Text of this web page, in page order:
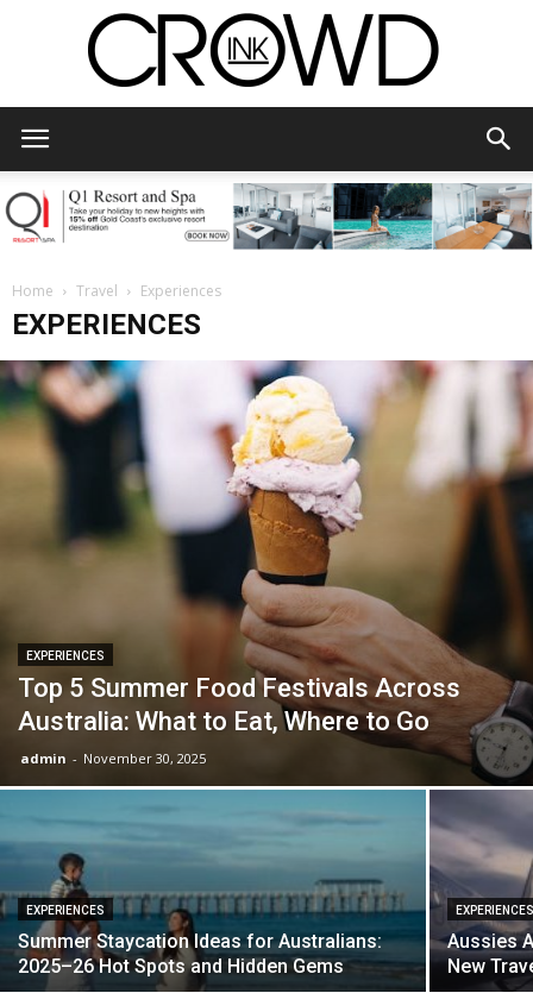
Home Travel Experiences
EXPERIENCES
EXPERIENCES
Top 5 Summer Food Festivals Across
Australia: What to Eat, Where to Go
admin - November 30, 2025
EXPERIENCES
Summer Staycation Ideas for Australians:
2025–26 Hot Spots and Hidden Gems
Aussies
New